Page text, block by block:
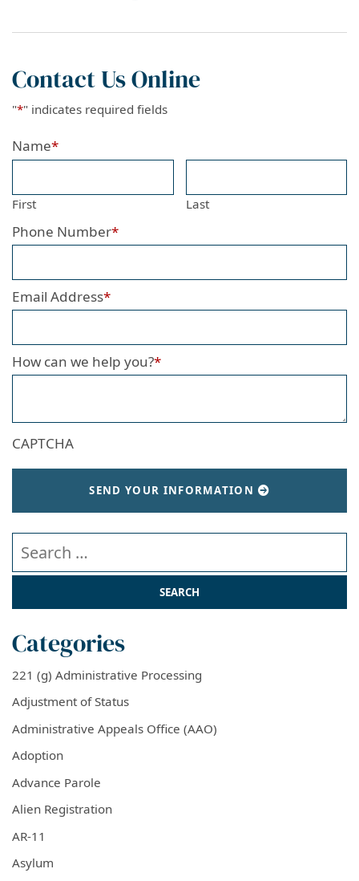
Contact Us Online
"*" indicates required fields
Name*
First Last
Phone Number*
Email Address*
How can we help you?*
CAPTCHA
SEND YOUR INFORMATION
Search our website
Categories
221 (g) Administrative Processing
Adjustment of Status
Administrative Appeals Office (AAO)
Adoption
Advance Parole
Alien Registration
AR-11
Asylum